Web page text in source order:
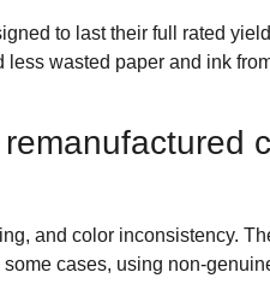
to last their full rated
wasted paper and ink
and color inconsistency.
cases, using non-